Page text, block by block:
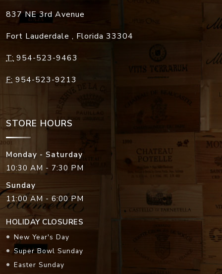
837 NE 3rd Avenue
Fort Lauderdale , Florida 33304
T: 954-523-9463
F: 954-523-9213
STORE HOURS
Monday - Saturday
10:30 AM - 7:30 PM
Sunday
11:00 AM - 6:00 PM
HOLIDAY CLOSURES
New Year's Day
Super Bowl Sunday
Easter Sunday